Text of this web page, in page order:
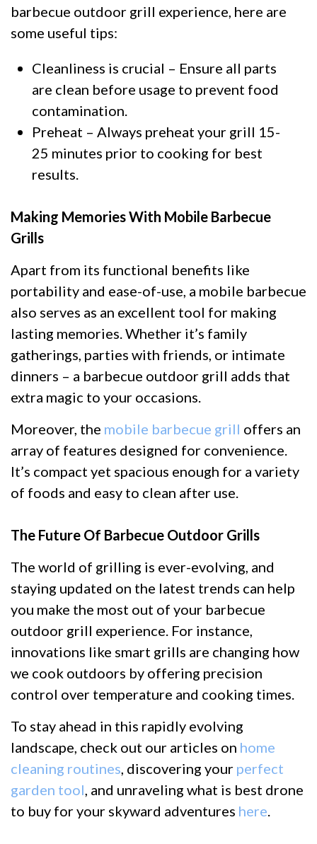
barbecue outdoor grill experience, here are
some useful tips:
Cleanliness is crucial – Ensure all parts
are clean before usage to prevent food
contamination.
Preheat – Always preheat your grill 15-
25 minutes prior to cooking for best
results.
Making Memories With Mobile Barbecue
Grills
Apart from its functional benefits like
portability and ease-of-use, a mobile barbecue
also serves as an excellent tool for making
lasting memories. Whether it’s family
gatherings, parties with friends, or intimate
dinners – a barbecue outdoor grill adds that
extra magic to your occasions.
Moreover, the mobile barbecue grill offers an
array of features designed for convenience.
It’s compact yet spacious enough for a variety
of foods and easy to clean after use.
The Future Of Barbecue Outdoor Grills
The world of grilling is ever-evolving, and
staying updated on the latest trends can help
you make the most out of your barbecue
outdoor grill experience. For instance,
innovations like smart grills are changing how
we cook outdoors by offering precision
control over temperature and cooking times.
To stay ahead in this rapidly evolving
landscape, check out our articles on home
cleaning routines, discovering your perfect
garden tool, and unraveling what is best drone
to buy for your skyward adventures here.